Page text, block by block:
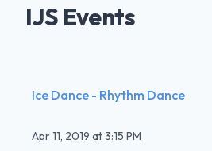
IJS Events
Ice Dance - Rhythm Dance
Apr 11, 2019 at3:15 PM